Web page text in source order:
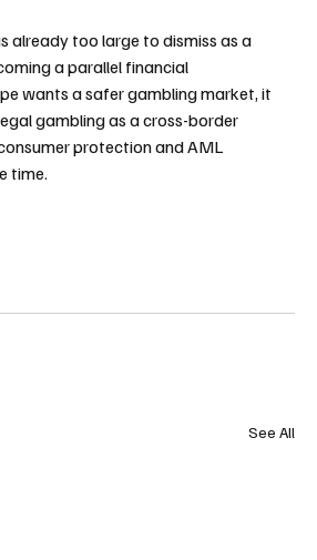
already too large to dismiss as a
a parallel financial
wants a safer gambling market, it
gambling as a cross-border
protection and AML
time.
See All